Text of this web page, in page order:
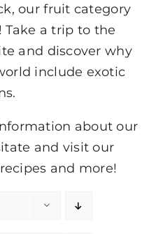
our fruit category
Take a trip to the
and discover why
include exotic
about our
and visit our
and more!